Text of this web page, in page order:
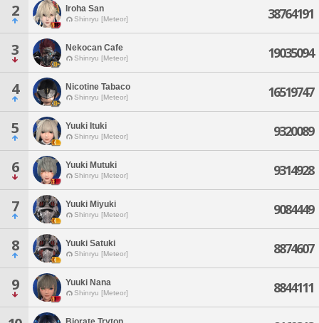
2 Iroha San
Shinryu [Meteor] 38764191
3 Nekocan Cafe
Shinryu [Meteor] 19035094
4 Nicotine Tabaco
Shinryu [Meteor] 16519747
5 Yuuki Ituki
Shinryu [Meteor] 9320089
6 Yuuki Mutuki
Shinryu [Meteor] 9314928
7 Yuuki Miyuki
Shinryu [Meteor] 9084449
8 Yuuki Satuki
Shinryu [Meteor] 8874607
9 Yuuki Nana
Shinryu [Meteor] 8844111